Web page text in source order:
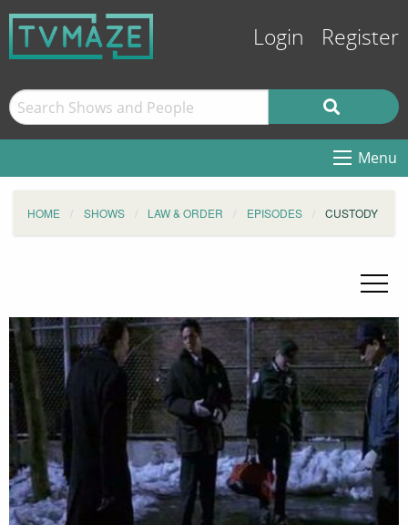
Login Register
Menu
HOME SHOWS LAW & ORDER EPISODES CUSTODY